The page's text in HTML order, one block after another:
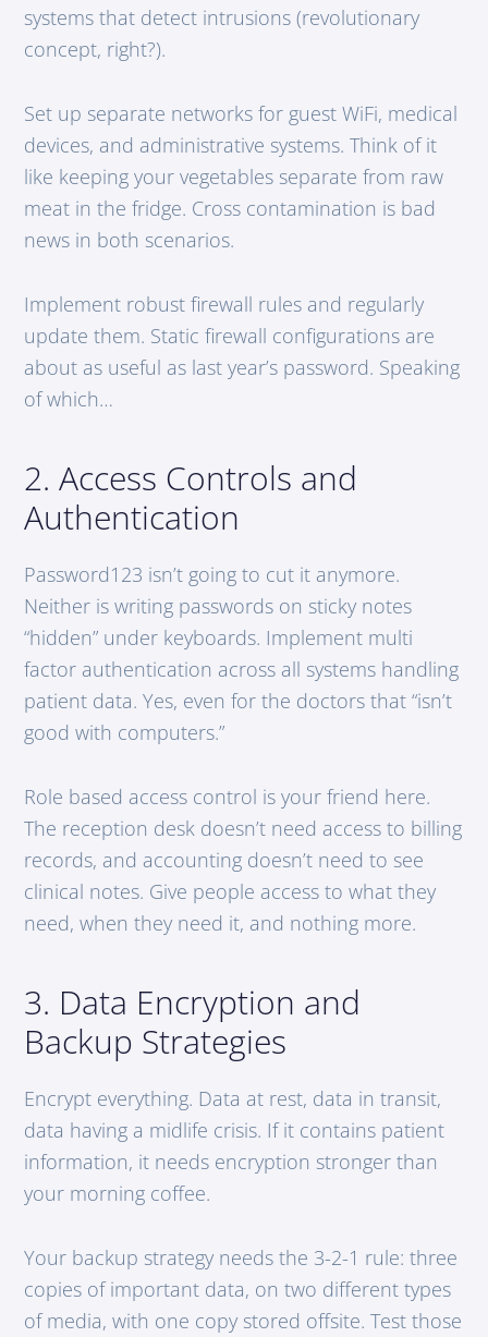
systems that detect intrusions (revolutionary
concept, right?).
Set up separate networks for guest WiFi, medical
devices, and administrative systems. Think of it
like keeping your vegetables separate from raw
meat in the fridge. Cross contamination is bad
news in both scenarios.
Implement robust firewall rules and regularly
update them. Static firewall configurations are
about as useful as last year’s password. Speaking
of which…
2. Access Controls and
Authentication
Password123 isn’t going to cut it anymore.
Neither is writing passwords on sticky notes
“hidden” under keyboards. Implement multi
factor authentication across all systems handling
patient data. Yes, even for the doctors that “isn’t
good with computers.”
Role based access control is your friend here.
The reception desk doesn’t need access to billing
records, and accounting doesn’t need to see
clinical notes. Give people access to what they
need, when they need it, and nothing more.
3. Data Encryption and
Backup Strategies
Encrypt everything. Data at rest, data in transit,
data having a midlife crisis. If it contains patient
information, it needs encryption stronger than
your morning coffee.
Your backup strategy needs the 3-2-1 rule: three
copies of important data, on two different types
of media, with one copy stored offsite. Test those